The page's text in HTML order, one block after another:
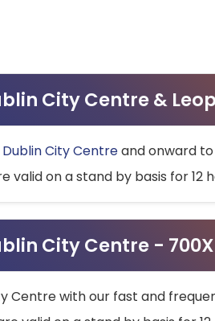
City Centre &
City Centreand onward
valid on a stand by basis for
City Centre - 700X
Centre with our fast and